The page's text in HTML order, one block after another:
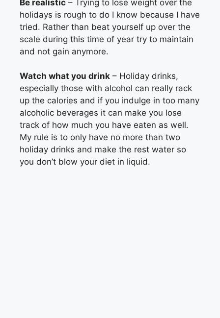
Be realistic – Trying to lose weight over the
holidays is rough to do I know because I have
tried. Rather than beat yourself up over the
scale during this time of year try to maintain
and not gain anymore.
Watch what you drink – Holiday drinks,
especially those with alcohol can really rack
up the calories and if you indulge in too many
alcoholic beverages it can make you lose
track of how much you have eaten as well.
My rule is to only have no more than two
holiday drinks and make the rest water so
you don’t blow your diet in liquid.